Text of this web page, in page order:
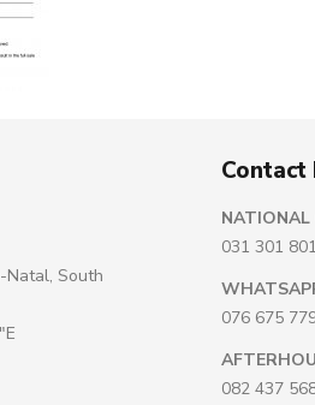
Natal, South
NATIONAL
031 301
076 675
082 437